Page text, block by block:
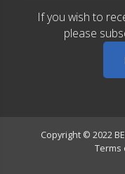
If you wish to
please
Copyright © 2022
Terms